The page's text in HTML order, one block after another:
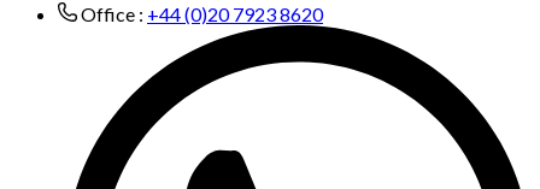
Office : +44 (0)20 7923 8620